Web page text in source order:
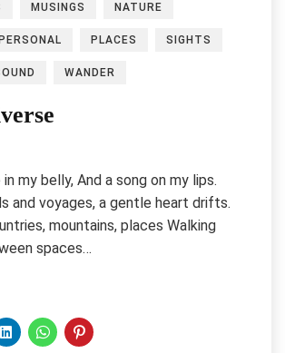
MUSINGS NATURE
PERSONAL PLACES SIGHTS
WANDER
in my belly, And a song on my lips.
and voyages, a gentle heart drifts.
mountains, places Walking
spaces…